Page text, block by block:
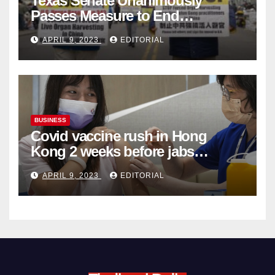
Passes Measure to End
Complicity in Beijing’s Forced
Organ Harvesting
APRIL 9, 2023 EDITORIAL
BUSINESS
Covid vaccine rush in Hong
Kong 2 weeks before jabs
become chargeable
APRIL 9, 2023 EDITORIAL